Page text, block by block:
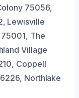
75056,
Lewisville
The
Village
Coppell
Northlake